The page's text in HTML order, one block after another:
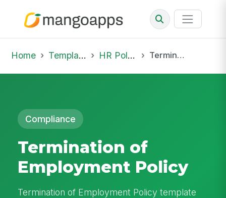
Home Template Library HR Policies Termination of Employment Policy
Compliance
Termination of
Employment Policy
Termination of Employment Policy template